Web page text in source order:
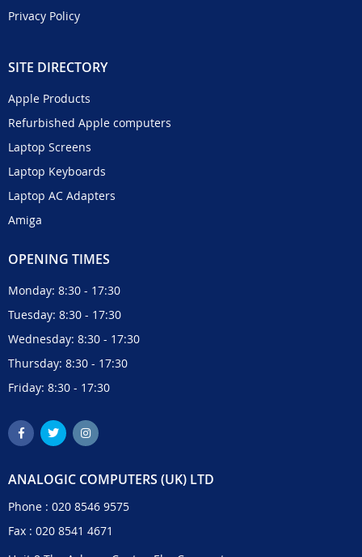
Privacy Policy
SITE DIRECTORY
Apple Products
Refurbished Apple computers
Laptop Screens
Laptop Keyboards
Laptop AC Adapters
Amiga
OPENING TIMES
Monday: 8:30 - 17:30
Tuesday: 8:30 - 17:30
Wednesday: 8:30 - 17:30
Thursday: 8:30 - 17:30
Friday: 8:30 - 17:30
ANALOGIC COMPUTERS (UK) LTD
Phone : 020 8546 9575
Fax : 020 8541 4671